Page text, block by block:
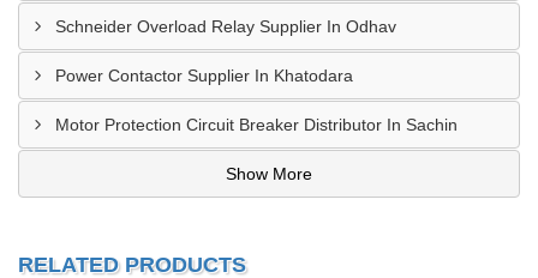
Schneider Overload Relay Supplier In Odhav
Power Contactor Supplier In Khatodara
Motor Protection Circuit Breaker Distributor In Sachin
Show More
RELATED PRODUCTS